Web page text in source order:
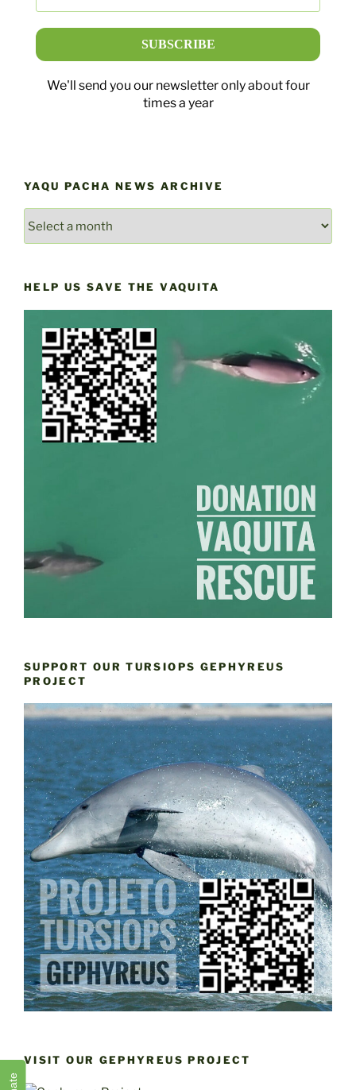
We'll send you our newsletter only about four
times a year
YAQU PACHA NEWS ARCHIVE
PACHA
HELP US SAVE THE VAQUITA
SUPPORT OUR TURSIOPS GEPHYREUS
PROJECT
VISIT OUR GEPHYREUS PROJECT